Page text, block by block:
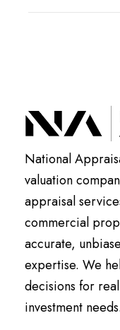
National
valuation
appraisal
commercial
accurate,
expertise. We
decisions for
investment needs.